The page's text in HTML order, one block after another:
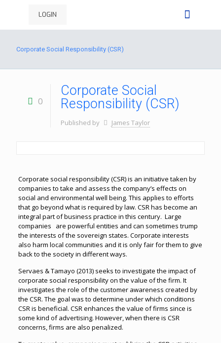
LOGIN
Corporate Social Responsibility (CSR)
0
Corporate Social
Responsibility (CSR)
Published by James Taylor
Corporate social responsibility (CSR) is an initiative taken by
companies to take and assess the company’s effects on
social and environmental well being. This applies to efforts
that go beyond what is required by law. CSR has become an
integral part of business practice in this century. Large
companies are powerful entities and can sometimes trump
the interests of the sovereign states. Corporate interests
also harm local communities and it is only fair for them to give
back to the society in different ways.
Servaes & Tamayo (2013) seeks to investigate the impact of
corporate social responsibility on the value of the firm. It
investigates the role of the customer awareness created by
the CSR. The goal was to determine under which conditions
CSR is beneficial. CSR enhances the value of firms since is
some kind of advertising. However, when there is CSR
concerns, firms are also penalized.